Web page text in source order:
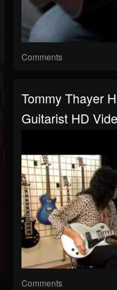
Comments
Tommy Thayer
Guitarist HD
Comments